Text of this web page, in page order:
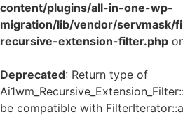
content/plugins/all-in-one-wp-
migration/lib/vendor/servmask/
recursive-extension-filter.php
Deprecated: Return type of
be compatible with